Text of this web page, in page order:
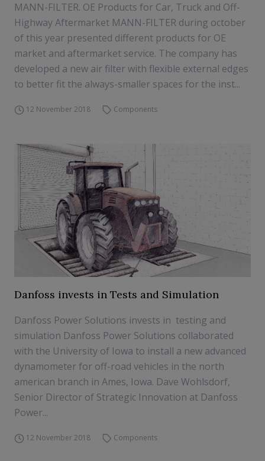
MANN-FILTER. OE Products for Car, Truck and Off-
Highway Aftermarket MANN-FILTER during october
of this year presented different products for OE
market and aftermarket service. The company has
developed a new air filter with flexible external edges
to better fit the always-smaller spaces for the inst...
12 November 2018 Components
Danfoss invests in Tests and Simulation
Danfoss Power Solutions invests in testing and
simulation Danfoss Power Solutions collaborated
with the University of Iowa to install a new advanced
dynamometer for off-road vehicles in the north
american branch in Ames, Iowa. Dave Wohlsdorf,
Senior Director of Strategic Innovation at Danfoss
Power...
12 November 2018 Components